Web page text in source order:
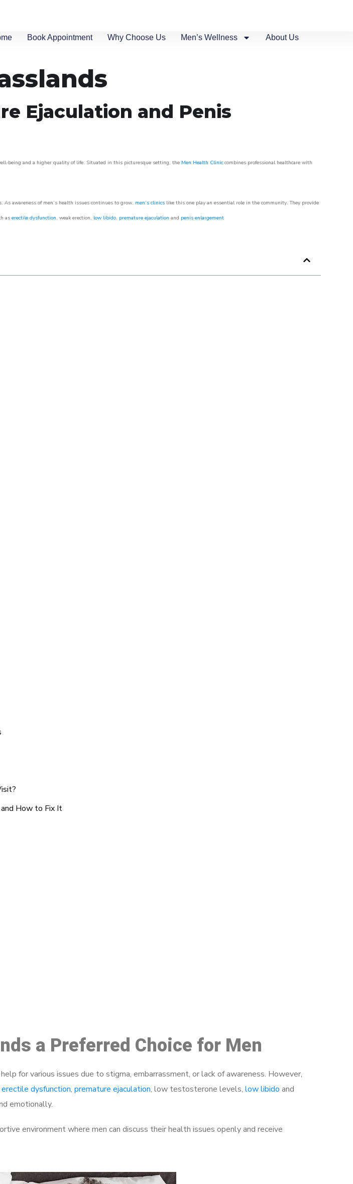
Book Appointment Why Choose Us Men’s Wellness About Us
Ejaculation and Penis
being and a higher quality of life. Situated in this picturesque setting, the Men Health Clinic combines professional healthcare with
awareness of men’s health issues continues to grow, men’s clinics like this one play an essential role in the community. They provide
as erectile dysfunction, weak erection, low libido, premature ejaculation and penis enlargement
How to Fix It
a Preferred Choice for Men
for various issues due to stigma, embarrassment, or lack of awareness. However,
erectile dysfunction, premature ejaculation, low testosterone levels, low libido and
emotionally.
environment where men can discuss their health issues openly and receive